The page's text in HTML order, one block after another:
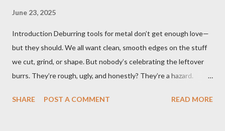
June 23, 2025
Introduction Deburring tools for metal don’t get enough love—
but they should. We all want clean, smooth edges on the stuff
we cut, grind, or shape. But nobody’s celebrating the leftover
burrs. They’re rough, ugly, and honestly? They’re a hazard.
biggest problems. But here’s the twist—when you’ve got the
SHARE POST A COMMENT READ MORE